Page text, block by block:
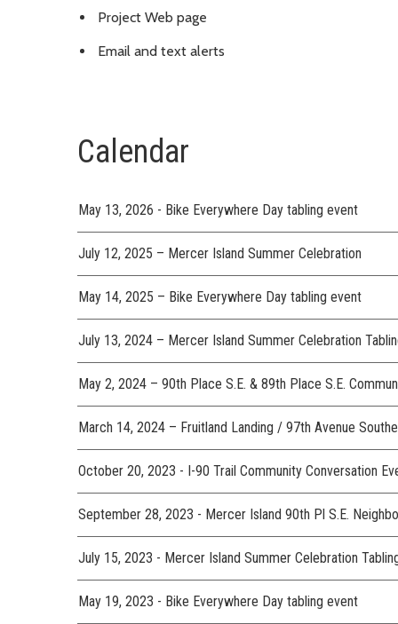
Project Web page
Email and text alerts
Calendar
May 13, 2026 - Bike Everywhere Day tabling event
July 12, 2025 – Mercer Island Summer Celebration
May 14, 2025 – Bike Everywhere Day tabling event
July 13, 2024 – Mercer Island Summer Celebration
May 2, 2024 – 90th Place S.E. & 89th Place S.E.
March 14, 2024 – Fruitland Landing / 97th Avenue
October 20, 2023 - I-90 Trail Community Conversation
September 28, 2023 - Mercer Island 90th Pl S.E.
July 15, 2023 - Mercer Island Summer Celebration
May 19, 2023 - Bike Everywhere Day tabling event